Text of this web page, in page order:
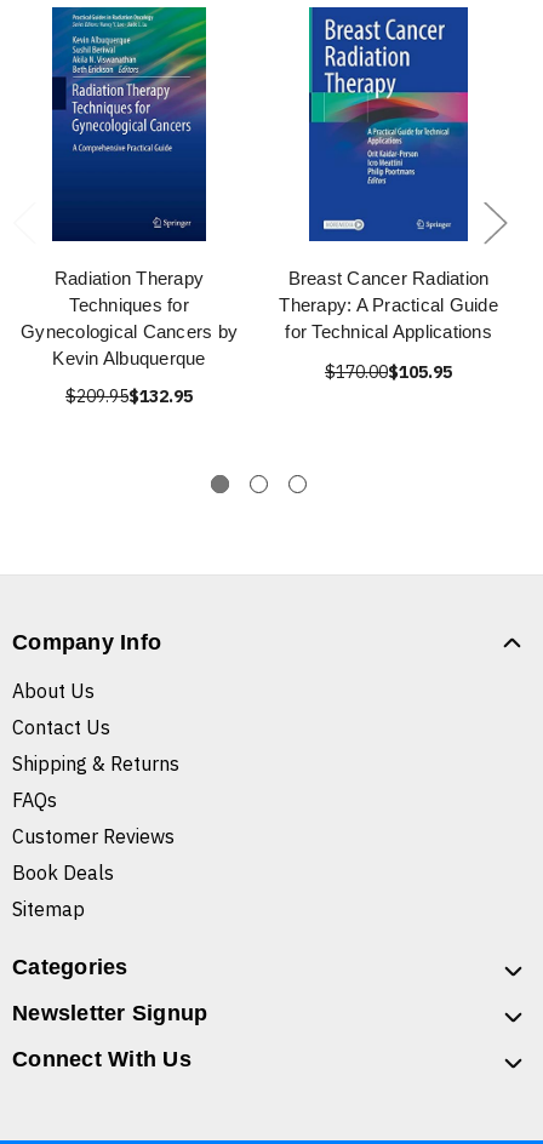
Radiation Therapy
Techniques for
Gynecological Cancers by
Kevin Albuquerque
$209.95$132.95
Breast Cancer Radiation
Therapy: A Practical Guide
for Technical Applications
$170.00$105.95
Company Info
About Us
Contact Us
Shipping & Returns
FAQs
Customer Reviews
Book Deals
Sitemap
Categories
Newsletter Signup
Connect With Us